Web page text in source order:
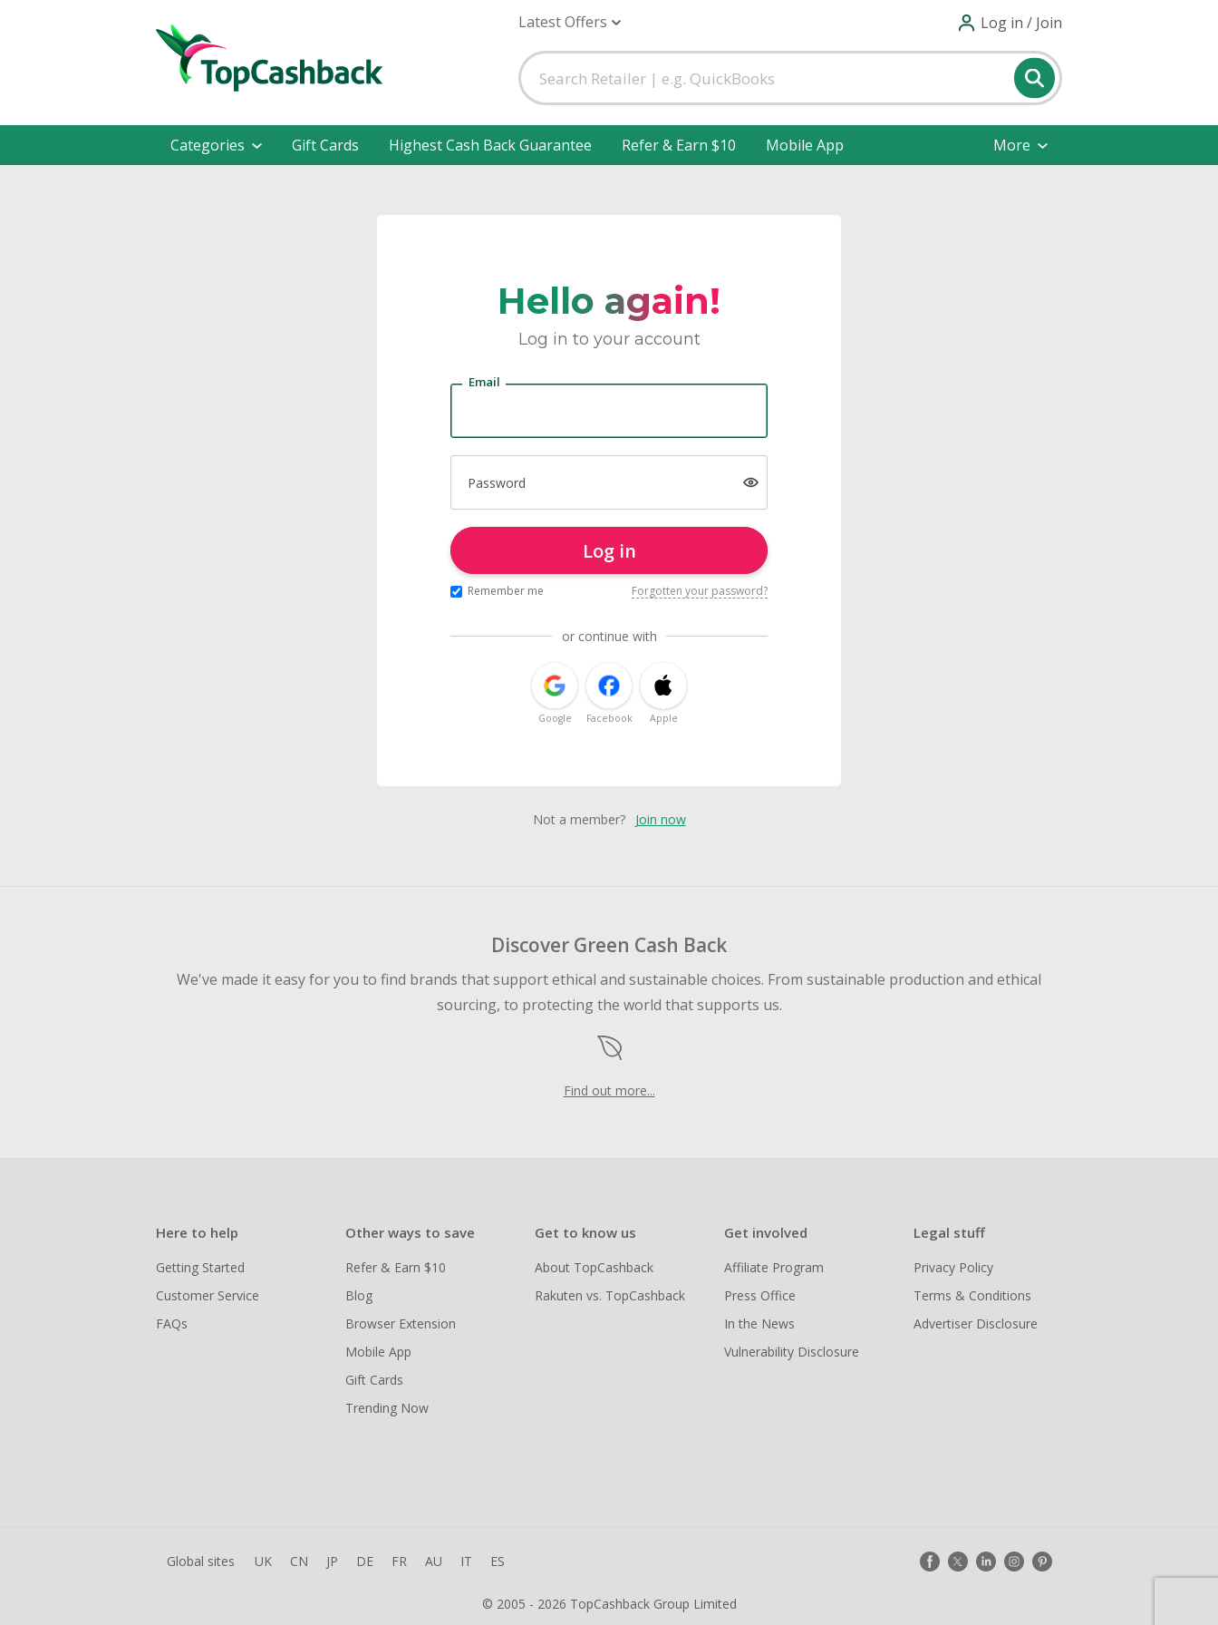
Latest Offers Log in / Join
Categories Gift Cards Highest Cash Back Guarantee Refer & Earn $10 Mobile App More
Hello again!
Log in to your account
Email
Password
Log in
Remember me Forgotten your password?
or continue with
Google Facebook Apple
Not a member? Join now
Discover Green Cash Back
We've made it easy for you to find brands that support ethical and sustainable choices. From sustainable production and ethical
sourcing, to protecting the world that supports us.
Find out more...
Here to help
Getting Started
Customer Service
FAQs
Other ways to save
Refer & Earn $10
Blog
Browser Extension
Mobile App
Gift Cards
Trending Now
Get to know us
About TopCashback
Rakuten vs. TopCashback
Get involved
Affiliate Program
Press Office
In the News
Vulnerability Disclosure
Legal stuff
Privacy Policy
Terms & Conditions
Advertiser Disclosure
Global sites UK CN JP DE FR AU IT ES
© 2005 - 2026 TopCashback Group Limited